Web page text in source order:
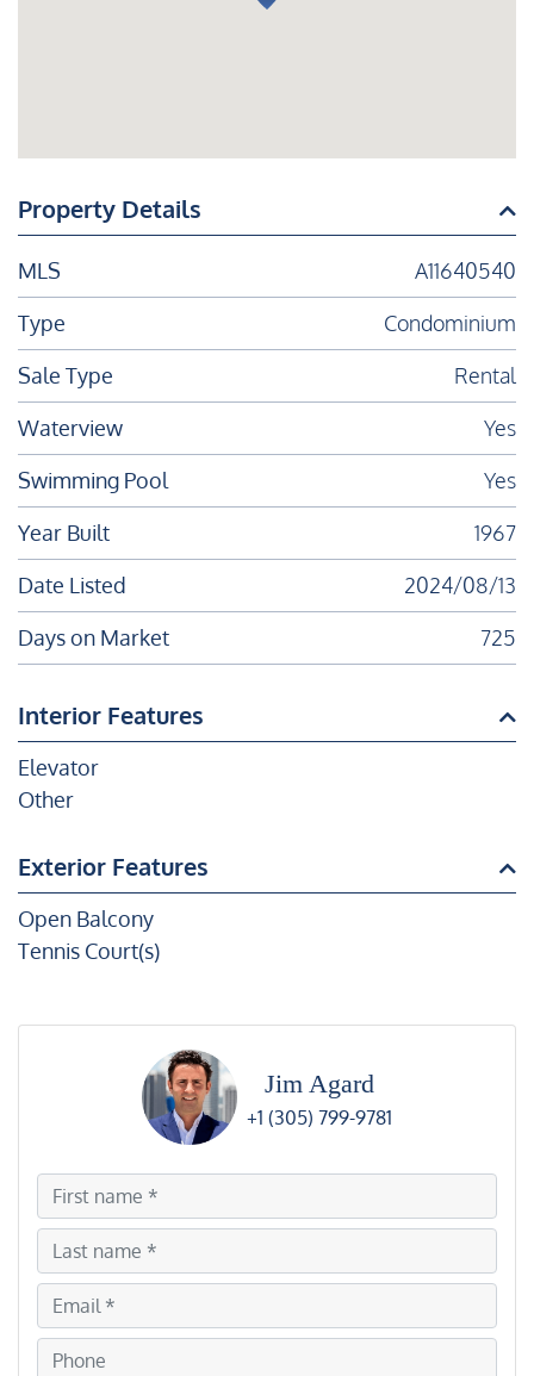
Property Details
MLS
A11640540
Type
Condominium
Sale Type
Rental
Waterview
Yes
Swimming Pool
Yes
Year Built
1967
Date Listed
2024/08/13
Days on Market
725
Interior Features
Elevator
Other
Exterior Features
Open Balcony
Tennis Court(s)
Jim Agard
+1 (305) 799-9781